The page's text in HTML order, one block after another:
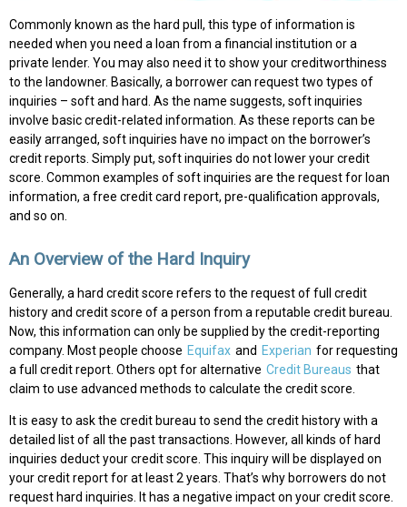
Commonly known as the hard pull, this type of information is
needed when you need a loan from a financial institution or a
private lender. You may also need it to show your creditworthiness
to the landowner. Basically, a borrower can request two types of
inquiries – soft and hard. As the name suggests, soft inquiries
involve basic credit-related information. As these reports can be
easily arranged, soft inquiries have no impact on the borrower’s
credit reports. Simply put, soft inquiries do not lower your credit
score. Common examples of soft inquiries are the request for loan
information, a free credit card report, pre-qualification approvals,
and so on.
An Overview of the Hard Inquiry
Generally, a hard credit score refers to the request of full credit
history and credit score of a person from a reputable credit bureau.
Now, this information can only be supplied by the credit-reporting
company. Most people choose Equifax and Experian for requesting
a full credit report. Others opt for alternative Credit Bureaus that
claim to use advanced methods to calculate the credit score.
It is easy to ask the credit bureau to send the credit history with a
detailed list of all the past transactions. However, all kinds of hard
inquiries deduct your credit score. This inquiry will be displayed on
your credit report for at least 2 years. That’s why borrowers do not
request hard inquiries. It has a negative impact on your credit score.